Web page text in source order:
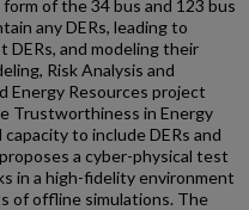
of the 34 bus and 123 bus
any DERs, leading to
and modeling their
Risk Analysis and
Resources project
Trustworthiness in Energy
to include DERs and
a cyber-physical test
in a high-fidelity environment
of offline simulations. The